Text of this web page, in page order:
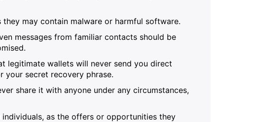
they may contain malware or harmful software.
messages from familiar contacts should be
legitimate wallets will never send you direct
your secret recovery phrase.
share it with anyone under any circumstances,
as the offers or opportunities they